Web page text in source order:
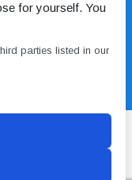
for yourself. You
parties listed in our